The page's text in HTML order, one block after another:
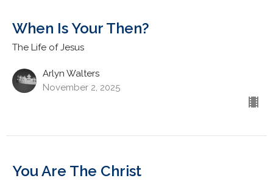
When Is Your Then?
The Life of Jesus
Arlyn Walters
November 2, 2025
You Are The Christ